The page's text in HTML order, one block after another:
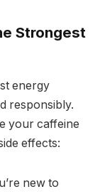
Strongest
energy
responsibly.
your caffeine
effects:
new to